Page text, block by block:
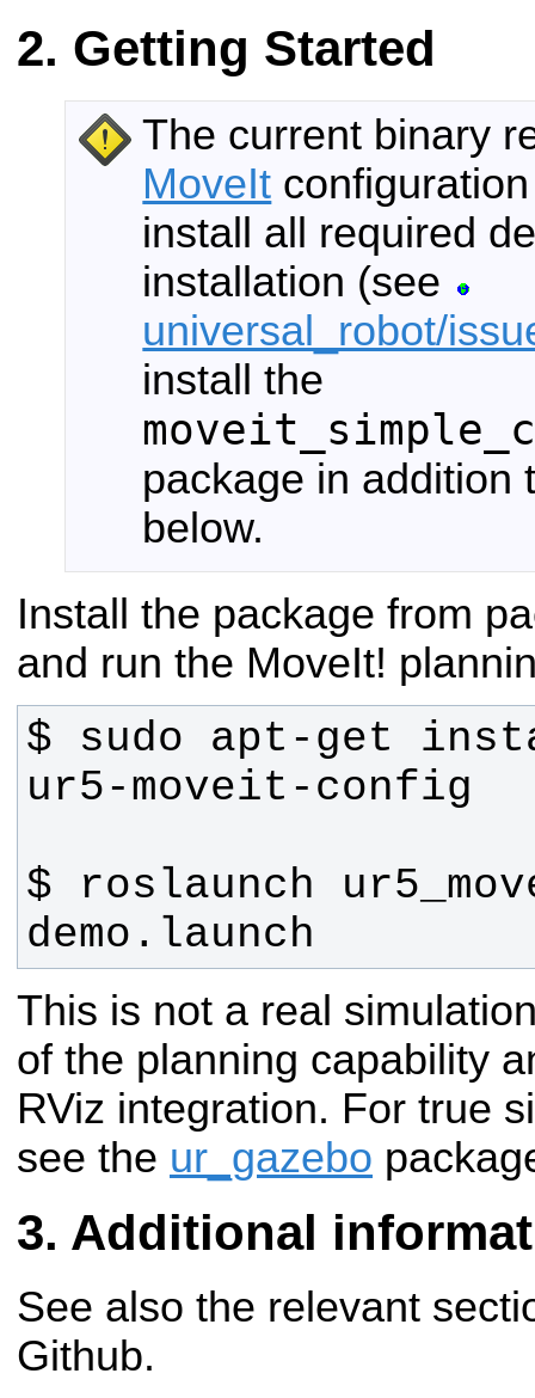
Getting Started
The current binary
MoveIt
install all required
installation (see
universal_robot/
install the
package in addition
below.
Install the package from
and run the MoveIt!
$ sudo apt-get
$ roslaunch
demo.launch
This is not a real
of the planning capability
RViz integration. For true
see the ur_gazebo
Additional
See also the relevant
Github.